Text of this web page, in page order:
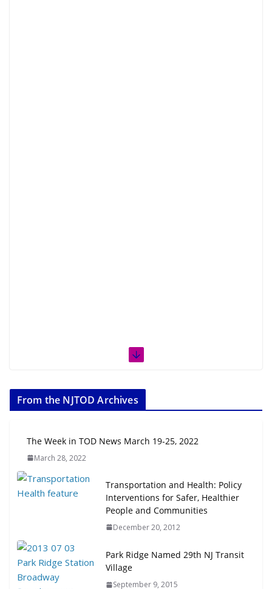
From the NJTOD Archives
The Week in TOD News March 19-25, 2022
March 28, 2022
Transportation and Health: Policy
Interventions for Safer, Healthier
People and Communities
December 20, 2012
Park Ridge Named 29th NJ Transit
Village
September 9, 2015